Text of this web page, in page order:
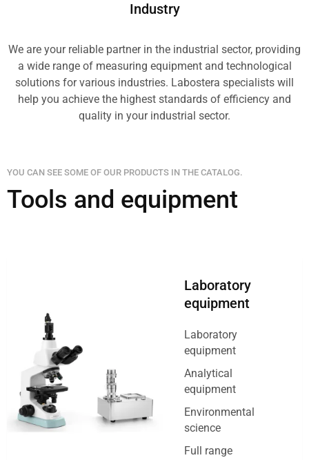
Industry
We are your reliable partner in the industrial sector, providing
a wide range of measuring equipment and technological
solutions for various industries. Labostera specialists will
help you achieve the highest standards of efficiency and
quality in your industrial sector.
YOU CAN SEE SOME OF OUR PRODUCTS IN THE CATALOG.
Tools and equipment
Laboratory
equipment
Laboratory
equipment
Analytical
equipment
Environmental
science
Full range